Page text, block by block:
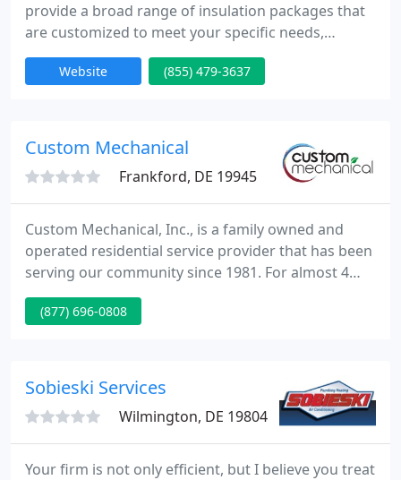
provide a broad range of insulation packages that
are customized to meet your specific needs,
expectations and budget. We're proud to be your
fully trained and trusted home energy specialist in
your home.
Website (855) 479-3637
Custom Mechanical
Frankford, DE 19945
Custom Mechanical, Inc., is a family owned and
operated residential service provider that has been
serving our community since 1981. For almost 4
decades we have built a rock-solid reputation by
providing prompt, professional and courteous
(877) 696-0808
Sobieski Services
Wilmington, DE 19804
Your firm is not only efficient, but I believe you treat